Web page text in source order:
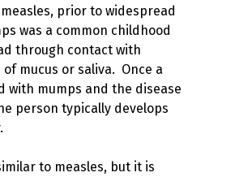
prior to widespread
was a common childhood
through contact with
mucus or saliva. Once a
with mumps and the disease
person typically develops
to measles, but it is